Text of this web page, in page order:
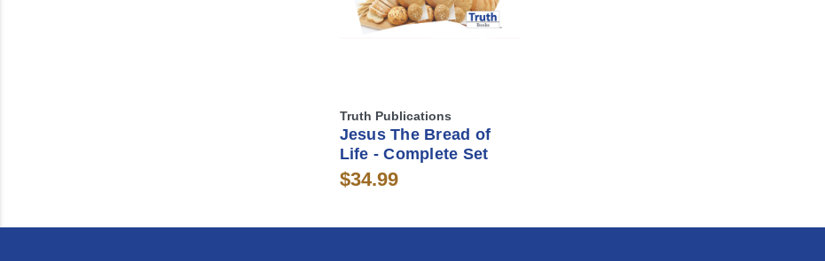
Truth Publications
Jesus The Bread of
Life - Complete Set
$34.99